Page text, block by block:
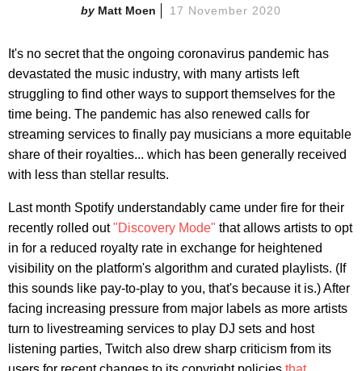
Matt Moen 17 November 2020
It's no secret that the ongoing coronavirus pandemic has
devastated the music industry, with many artists left
struggling to find other ways to support themselves for the
time being. The pandemic has also renewed calls for
streaming services to finally pay musicians a more equitable
share of their royalties... which has been generally received
with less than stellar results.
Last month Spotify understandably came under fire for their
recently rolled out"Discovery Mode" that allows artists to opt
in for a reduced royalty rate in exchange for heightened
visibility on the platform's algorithm and curated playlists. (If
this sounds like pay-to-play to you, that's because it is.) After
facing increasing pressure from major labels as more artists
turn to livestreaming services to play DJ sets and host
listening parties, Twitch also drew sharp criticism from its